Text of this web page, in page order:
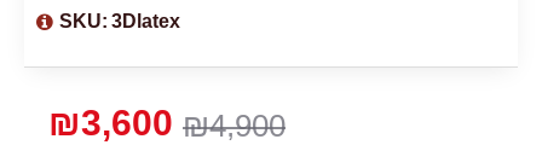
₪4,900
₪3,600
SKU: 3Dlatex